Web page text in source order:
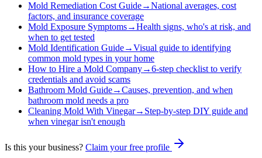
Mold Remediation Cost Guide→National averages, cost
factors, and insurance coverage
Mold Exposure Symptoms→Health signs, who's at risk, and
when to get tested
Mold Identification Guide→Visual guide to identifying
common mold types in your home
How to Hire a Mold Company→6-step checklist to verify
credentials and avoid scams
Bathroom Mold Guide→Causes, prevention, and when
bathroom mold needs a pro
Cleaning Mold With Vinegar→ Step-by-step DIY guide and
when vinegar isn't enough
Is this your business? Claim your free profile